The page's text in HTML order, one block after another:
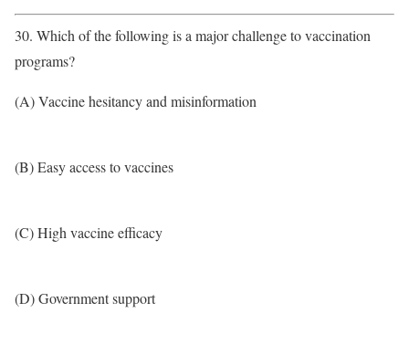
30. Which of the following is a major challenge to vaccination
programs?
(A) Vaccine hesitancy and misinformation
(B) Easy access to vaccines
(C) High vaccine efficacy
(D) Government support